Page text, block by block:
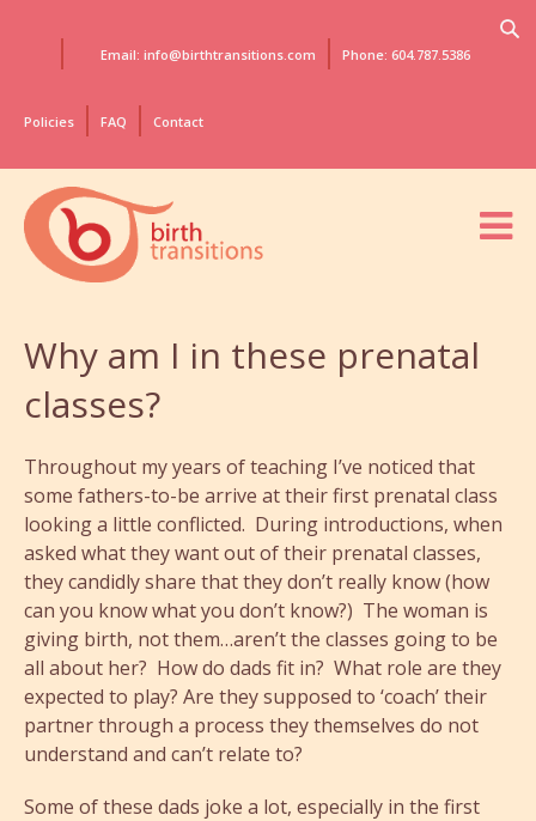
Email: info@birthtransitions.com Phone: 604.787.5386
Policies FAQ Contact
Why am I in these prenatal
classes?
Throughout my years of teaching I’ve noticed that
some fathers-to-be arrive at their first prenatal class
looking a little conflicted. During introductions, when
asked what they want out of their prenatal classes,
they candidly share that they don’t really know (how
can you know what you don’t know?) The woman is
giving birth, not them…aren’t the classes going to be
all about her? How do dads fit in? What role are they
expected to play? Are they supposed to ‘coach’ their
partner through a process they themselves do not
understand and can’t relate to?
Some of these dads joke a lot, especially in the first